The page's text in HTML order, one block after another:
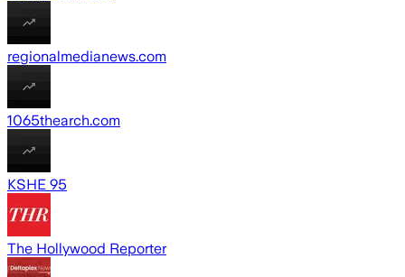
regionalmedianews.com
1065thearch.com
KSHE 95
The Hollywood Reporter